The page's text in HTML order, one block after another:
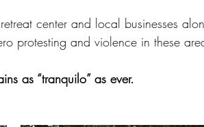
center and local businesses
protesting and violence in these
as “tranquilo” as ever.